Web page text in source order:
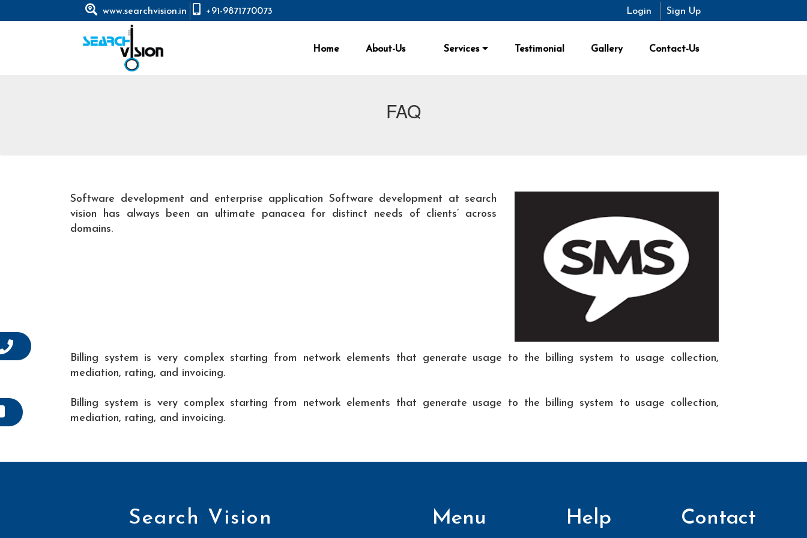
www.searchvision.in +91-9871770073 Login Sign Up
Home About-Us Services Testimonial Gallery Contact-Us
FAQ
Software development and enterprise application Software development at search
vision has always been an ultimate panacea for distinct needs of clients’ across
domains.
Billing system is very complex starting from network elements that generate usage to the billing system to usage collection,
mediation, rating, and invoicing.
Billing system is very complex starting from network elements that generate usage to the billing system to usage collection,
mediation, rating, and invoicing.
Search Vision Menu Help Contact